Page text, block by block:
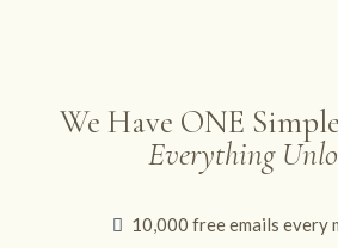
We Have ONE
Everything
10,000 free emails every